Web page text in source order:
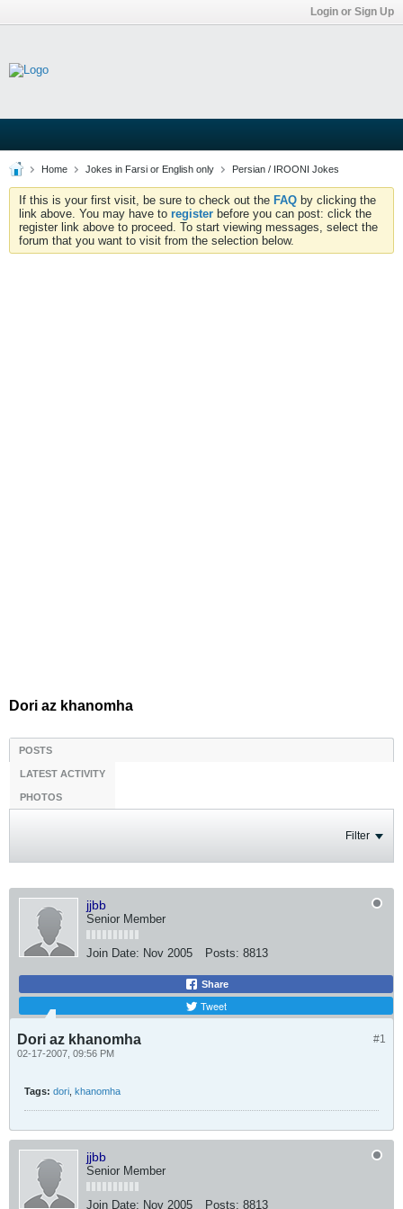
Login or Sign Up
Home Jokes in Farsi or English only Persian / IROONI Jokes
If this is your first visit, be sure to check out the FAQ by clicking the
link above. You may have to register before you can post: click the
register link above to proceed. To start viewing messages, select the
forum that you want to visit from the selection below.
Dori az khanomha
POSTS
LATEST ACTIVITY
PHOTOS
Filter
jjbb
Senior Member
Join Date: Nov 2005 Posts: 8813
Share
Tweet
#1
Dori az khanomha
02-17-2007, 09:56 PM
Tags: dori khanomha
jjbb
Senior Member
Join Date: Nov 2005 Posts: 8813